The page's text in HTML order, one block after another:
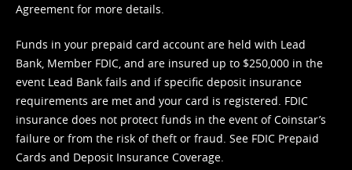
Agreement for more details.
Funds in your prepaid card account are held with Lead
Bank, Member FDIC, and are insured up to $250,000 in the
event Lead Bank fails and if specific deposit insurance
requirements are met and your card is registered. FDIC
insurance does not protect funds in the event of Coinstar’s
failure or from the risk of theft or fraud. See FDIC Prepaid
Cards and Deposit Insurance Coverage.